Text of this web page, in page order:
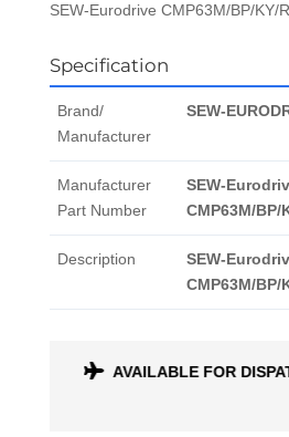
SEW-Eurodrive CMP63M/BP/KY/
Specification
Brand/
Manufacturer
SEW-
Manufacturer
Part Number
SEW-
CMP63M/BP/
Description
SEW-
CMP63M/BP/
AVAILABLE FOR